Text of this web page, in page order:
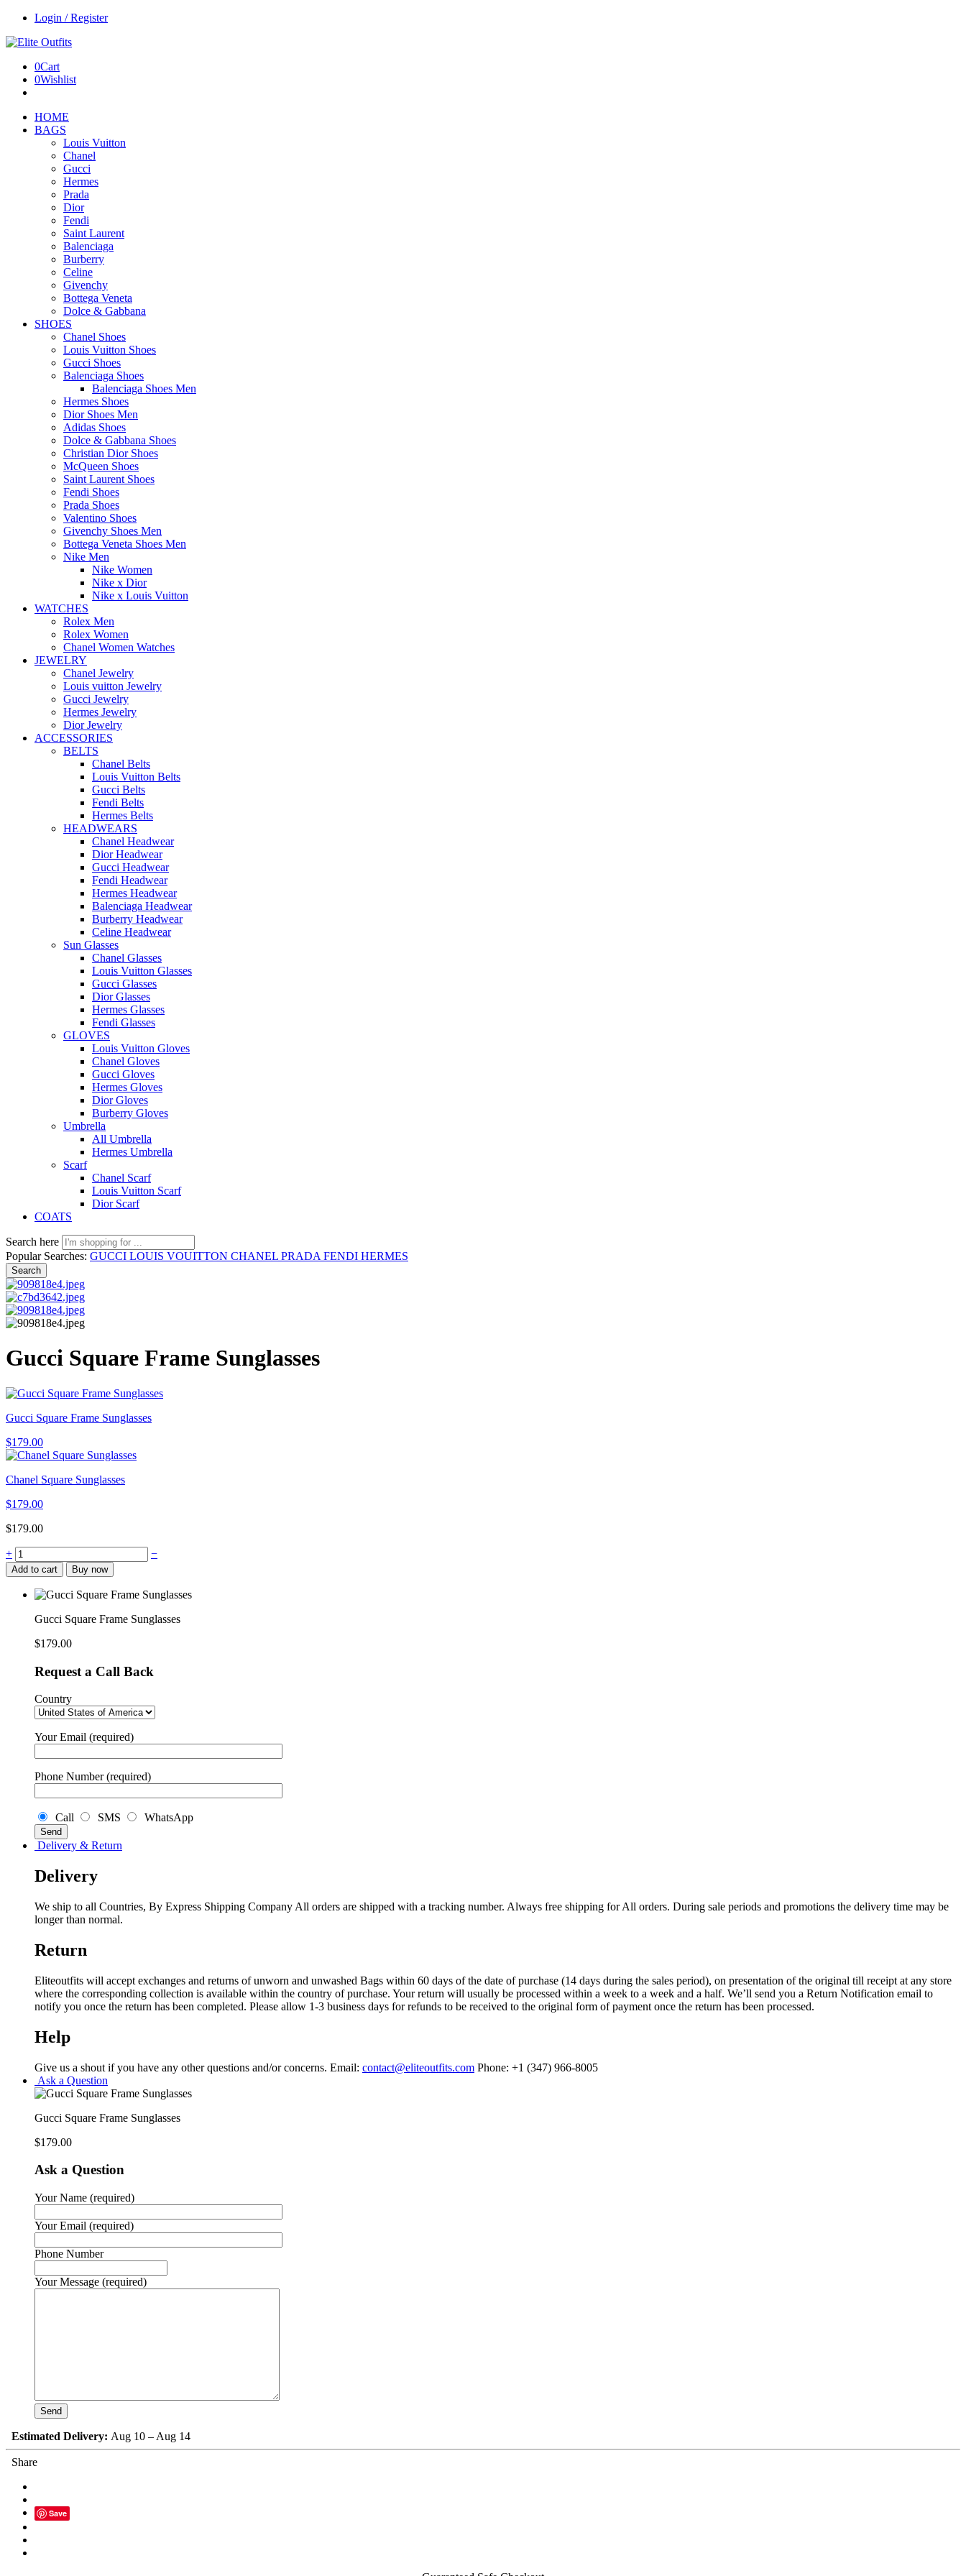
Login / Register
0Cart
0Wishlist
HOME
BAGS
Louis Vuitton
Chanel
Gucci
Hermes
Prada
Dior
Fendi
Saint Laurent
Balenciaga
Burberry
Celine
Givenchy
Bottega Veneta
Dolce & Gabbana
SHOES
Chanel Shoes
Louis Vuitton Shoes
Gucci Shoes
Balenciaga Shoes
Balenciaga Shoes Men
Hermes Shoes
Dior Shoes Men
Adidas Shoes
Dolce & Gabbana Shoes
Christian Dior Shoes
McQueen Shoes
Saint Laurent Shoes
Fendi Shoes
Prada Shoes
Valentino Shoes
Givenchy Shoes Men
Bottega Veneta Shoes Men
Nike Men
Nike Women
Nike x Dior
Nike x Louis Vuitton
WATCHES
Rolex Men
Rolex Women
Chanel Women Watches
JEWELRY
Chanel Jewelry
Louis vuitton Jewelry
Gucci Jewelry
Hermes Jewelry
Dior Jewelry
ACCESSORIES
BELTS
Chanel Belts
Louis Vuitton Belts
Gucci Belts
Fendi Belts
Hermes Belts
HEADWEARS
Chanel Headwear
Dior Headwear
Gucci Headwear
Fendi Headwear
Hermes Headwear
Balenciaga Headwear
Burberry Headwear
Celine Headwear
Sun Glasses
Chanel Glasses
Louis Vuitton Glasses
Gucci Glasses
Dior Glasses
Hermes Glasses
Fendi Glasses
GLOVES
Louis Vuitton Gloves
Chanel Gloves
Gucci Gloves
Hermes Gloves
Dior Gloves
Burberry Gloves
Umbrella
All Umbrella
Hermes Umbrella
Scarf
Chanel Scarf
Louis Vuitton Scarf
Dior Scarf
COATS
Search here
Popular Searches: GUCCI LOUIS VOUITTON CHANEL PRADA FENDI HERMES
Search
Gucci Square Frame Sunglasses
Gucci Square Frame Sunglasses
$179.00
Chanel Square Sunglasses
$179.00
$179.00
Gucci
Square
Frame
Sunglasses
quantity
+ −
Add to cart Buy now
Gucci Square Frame Sunglasses
$179.00
Request a Call Back
Country
Your Email (required)
Phone Number (required)
Call SMS WhatsApp
Delivery & Return
Delivery
We ship to all Countries, By Express Shipping Company All orders are shipped with a tracking number. Always free shipping for All orders. During sale periods and promotions the delivery time may be
longer than normal.
Return
Eliteoutfits will accept exchanges and returns of unworn and unwashed Bags within 60 days of the date of purchase (14 days during the sales period), on presentation of the original till receipt at any store
where the corresponding collection is available within the country of purchase. Your return will usually be processed within a week to a week and a half. We’ll send you a Return Notification email to
notify you once the return has been completed. Please allow 1-3 business days for refunds to be received to the original form of payment once the return has been processed.
Help
Give us a shout if you have any other questions and/or concerns. Email: contact@eliteoutfits.com Phone: +1 (347) 966-8005
Ask a Question
Gucci Square Frame Sunglasses
$179.00
Ask a Question
Your Name (required)
Your Email (required)
Phone Number
Your Message (required)
Estimated Delivery: Aug 10 – Aug 14
Share
Save